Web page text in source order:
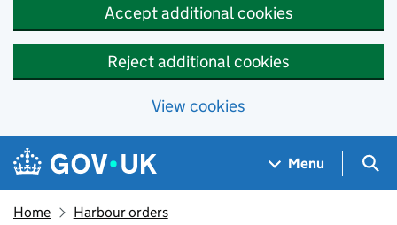
Accept additional cookies
Reject additional cookies
View cookies
Skip to main content
Navigation menu
Menu
Home Harbour orders